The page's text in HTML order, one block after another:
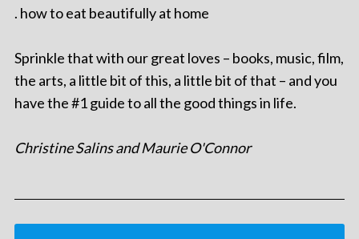
. how to eat beautifully at home
Sprinkle that with our great loves – books, music, film,
the arts, a little bit of this, a little bit of that – and you
have the #1 guide to all the good things in life.
Christine Salins and Maurie O'Connor